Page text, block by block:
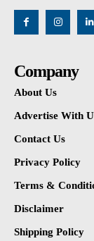
Company
About Us
Advertise With
Contact Us
Privacy Policy
Terms &
Disclaimer
Shipping Policy